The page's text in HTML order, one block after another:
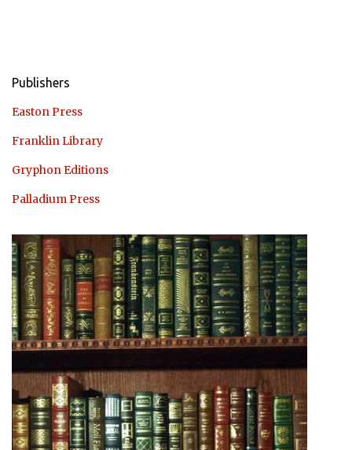
Publishers
Easton Press
Franklin Library
Gryphon Editions
Palladium Press